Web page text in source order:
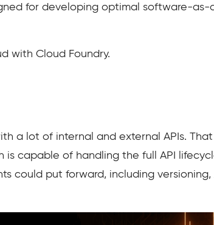
for developing optimal software-as-
with Cloud Foundry.
a lot of internal and external APIs.
is capable of handling the full API
could put forward, including versioning,